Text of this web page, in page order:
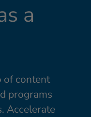
a
of content
programs
Accelerate